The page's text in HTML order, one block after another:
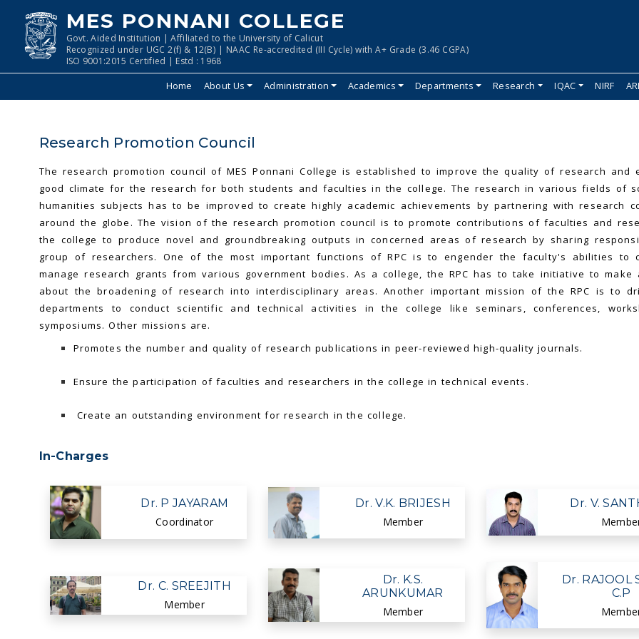
MES PONNANI COLLEGE
Govt. Aided Institution | Affiliated to the University of Calicut
Recognized under UGC 2(f) & 12(B) | NAAC Re-accredited (III Cycle) with A+ Grade (3.46 CGPA)
ISO 9001:2015 Certified | Estd : 1968
Home About Us Administration Academics Departments Research IQAC NIRF
Research Promotion Council
The research promotion council of MES Ponnani College is established to improve the quality of research and
good climate for the research for both students and faculties in the college. The research in various fields of
humanities subjects has to be improved to create highly academic achievements by partnering with research
around the globe. The vision of the research promotion council is to promote contributions of faculties and
the college to produce novel and groundbreaking outputs in concerned areas of research by sharing
group of researchers. One of the most important functions of RPC is to engender the faculty's abilities to
manage research grants from various government bodies. As a college, the RPC has to take initiative to make
about the broadening of research into interdisciplinary areas. Another important mission of the RPC is to
departments to conduct scientific and technical activities in the college like seminars, conferences,
symposiums. Other missions are.
Promotes the number and quality of research publications in peer-reviewed high-quality journals.
Ensure the participation of faculties and researchers in the college in technical events.
Create an outstanding environment for research in the college.
In-Charges
Dr. P JAYARAM
Coordinator
Dr. V.K. BRIJESH
Member
Dr. V.
Dr. C. SREEJITH
Member
Dr. K.S.
ARUNKUMAR
Member
Dr. RAJOOL
C.P